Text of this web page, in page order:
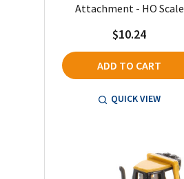
Attachment - HO Scale
$10.24
ADD TO CART
QUICK VIEW